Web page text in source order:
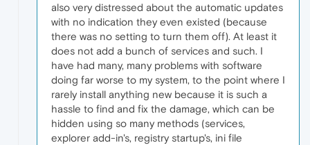
also very distressed about the automatic updates
with no indication they even existed (because
there was no setting to turn them off). At least it
does not add a bunch of services and such. I
have had many, many problems with software
doing far worse to my system, to the point where I
rarely install anything new because it is such a
hassle to find and fix the damage, which can be
hidden using so many methods (services,
explorer add-in's, registry startup's, ini file